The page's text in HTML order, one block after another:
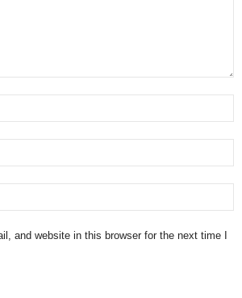
and website in this browser for the next time I